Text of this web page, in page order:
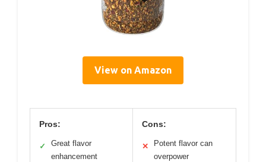
View on Amazon
Pros:
✓
Great flavor
enhancement
Cons:
✕
Potent flavor can
overpower